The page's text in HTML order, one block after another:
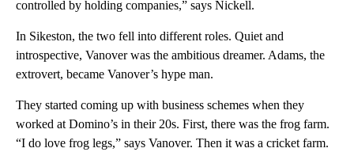
controlled by holding companies,” says Nickell.
In Sikeston, the two fell into different roles. Quiet and
introspective, Vanover was the ambitious dreamer. Adams, the
extrovert, became Vanover’s hype man.
They started coming up with business schemes when they
worked at Domino’s in their 20s. First, there was the frog farm.
“I do love frog legs,” says Vanover. Then it was a cricket farm.